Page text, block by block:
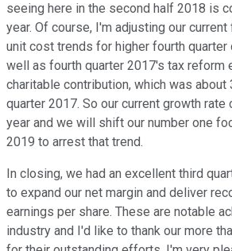
seeing here in the second half 2018 is
year. Of course, I'm adjusting our
unit cost trends for higher fourth quarter
well as fourth quarter 2017's tax reform
charitable contribution, which was
quarter 2017. So our current growth rate
year and we will shift our number one
2019 to arrest that trend.
In closing, we had an excellent third
to expand our net margin and deliver
earnings per share. These are notable
industry and I'd like to thank our more